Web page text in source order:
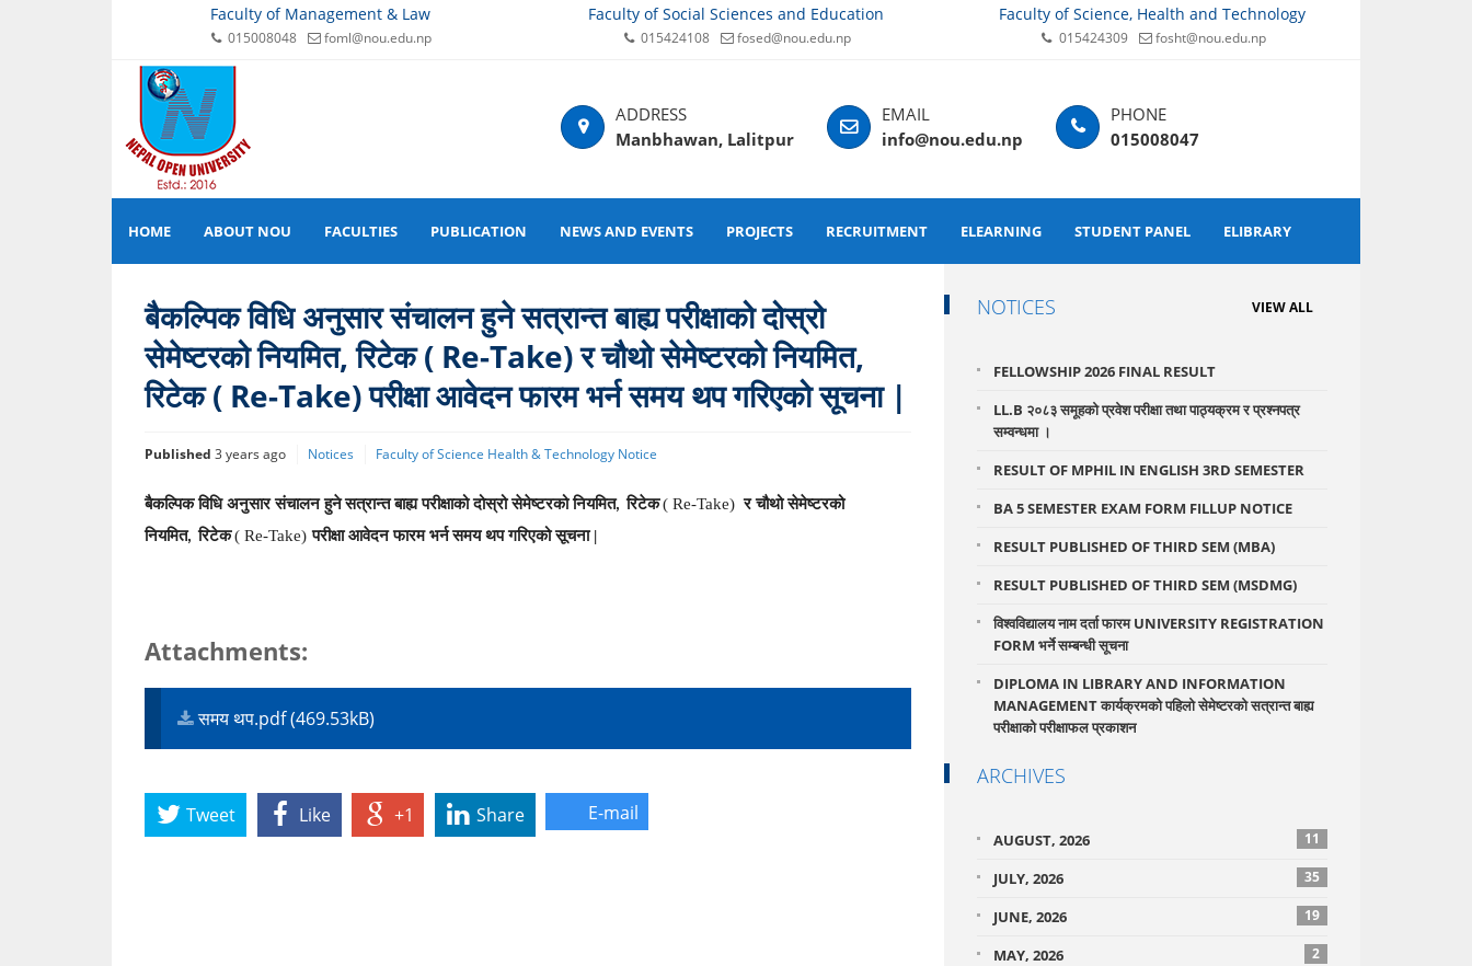
Faculty of Management & Law
015008048 foml@nou.edu.np
Faculty of Social Sciences and Education
015424108 fosed@nou.edu.np
Faculty of Science, Health and Technology
015424309 fosht@nou.edu.np
Manbhawan, Lalitpur info@nou.edu.np 015008047
HOME ABOUT NOU FACULTIES PUBLICATION NEWS AND EVENTS PROJECTS RECRUITMENT ELEARNING STUDENT PANEL ELIBRARY
बैकल्पिक विधि अनुसार संचालन हुने सत्रान्त बाह्य परीक्षाको दोस्रो
सेमेष्टरको नियमित, रिटेक ( Re-Take) र चौथो सेमेष्टरको नियमित,
रिटेक ( Re-Take) परीक्षा आवेदन फारम भर्न समय थप गरिएको सूचना |
Published 3 years ago Notices Faculty of Science Health & Technology Notice
बैकल्पिक विधि अनुसार संचालन हुनेसत्रान्त बाह्य परीक्षाको दोस्रो सेमेष्टरको नियमित,रिटेक( Re-Take) र चौथो सेमेष्टरको
नियमित,रिटेक( Re-Take) परीक्षा आवेदन फारम भर्नसमय थप गरिएकोसूचना |
Attachments:
समय थप.pdf (469.53kB)
Tweet Like +1 Share E-mail
NOTICES VIEW ALL
FELLOWSHIP 2026 FINAL RESULT
LL.B २०८३ समूहको प्रवेश परीक्षा तथा पाठ्यक्रम र प्रश्नपत्र
सम्वन्धमा ।
RESULT OF MPHIL IN ENGLISH 3RD SEMESTER
BA 5 SEMESTER EXAM FORM FILLUP NOTICE
RESULT PUBLISHED OF THIRD SEM (MBA)
RESULT PUBLISHED OF THIRD SEM (MSDMG)
विश्वविद्यालय नाम दर्ता फारम UNIVERSITY REGISTRATION
FORM भर्ने सम्बन्धी सूचना
DIPLOMA IN LIBRARY AND INFORMATION
MANAGEMENT कार्यक्रमको पहिलो सेमेष्टरको सत्रान्त बाह्य
परीक्षाको परीक्षाफल प्रकाशन
ARCHIVES
AUGUST, 2026 11
JULY, 2026 35
JUNE, 2026 19
MAY, 2026 2